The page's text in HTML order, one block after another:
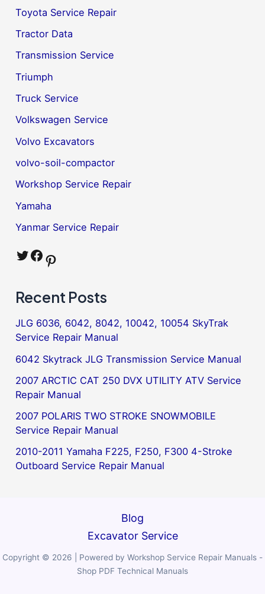
Toyota Service Repair
Tractor Data
Transmission Service
Triumph
Truck Service
Volkswagen Service
Volvo Excavators
volvo-soil-compactor
Workshop Service Repair
Yamaha
Yanmar Service Repair
Twitter Facebook Pinterest
Recent Posts
JLG 6036, 6042, 8042, 10042, 10054 SkyTrak
Service Repair Manual
6042 Skytrack JLG Transmission Service Manual
2007 ARCTIC CAT 250 DVX UTILITY ATV Service
Repair Manual
2007 POLARIS TWO STROKE SNOWMOBILE
Service Repair Manual
2010-2011 Yamaha F225, F250, F300 4-Stroke
Outboard Service Repair Manual
Blog
Excavator Service
Copyright © 2026 | Powered by Workshop Service Repair Manuals -
Shop PDF Technical Manuals